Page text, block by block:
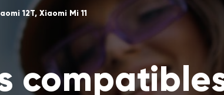
12T, Xiaomi Mi 11